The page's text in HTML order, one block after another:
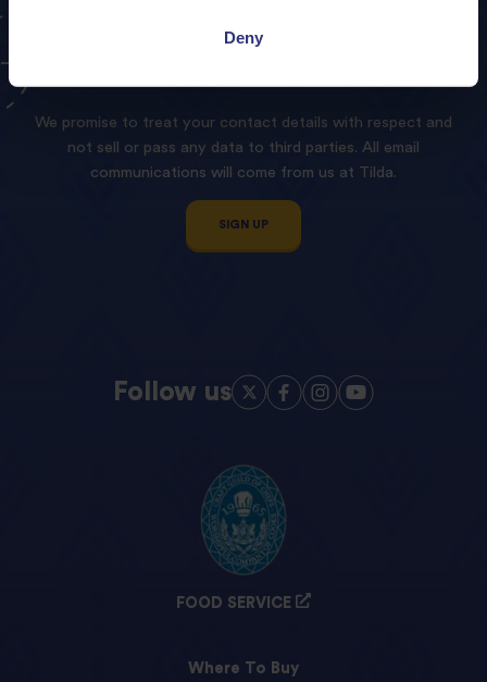
Deny
to
We promise to treat your contact details with respect and
not sell or pass any data to third parties. All email
communications will come from us at Tilda.
SIGN UP
Follow us
FOOD SERVICE
Where To Buy